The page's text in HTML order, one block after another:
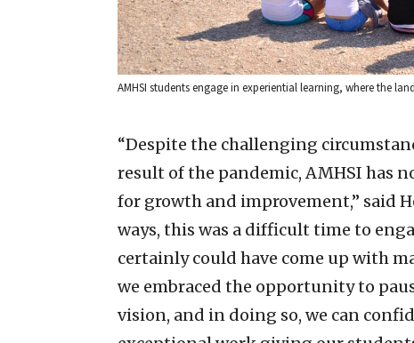
AMHSI students engage in experiential learning, where the
“Despite the challenging
result of the pandemic, AMHSI has
for growth and improvement,” said
ways, this was a difficult time to
certainly could have come up with
we embraced the opportunity to
vision, and in doing so, we can